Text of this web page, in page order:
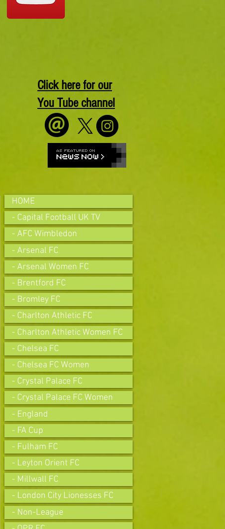
Click here for our
You Tube channel
HOME
- Capital Football UK TV
- AFC Wimbledon
- Arsenal FC
- Arsenal Women FC
- Brentford FC
- Bromley FC
- Charlton Athletic FC
- Charlton Athletic Women FC
- Chelsea FC
- Chelsea FC Women
- Crystal Palace FC
- Crystal Palace FC Women
- England
- FA Cup
- Fulham FC
- Leyton Orient FC
- Millwall FC
- London City Lionesses FC
- Non-League